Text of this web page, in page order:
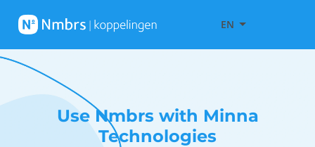
EN
Use Nmbrs with Minna
Technologies